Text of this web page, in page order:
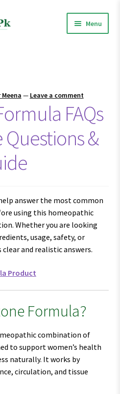
Menu
child
menu
Meena — Leave a comment
FAQs
&
answer the most common
using this homeopathic
Whether you are looking
usage, safety, or
and realistic answers.
Product
Formula?
combination of
to support women’s health
naturally. It works by
circulation, and tissue